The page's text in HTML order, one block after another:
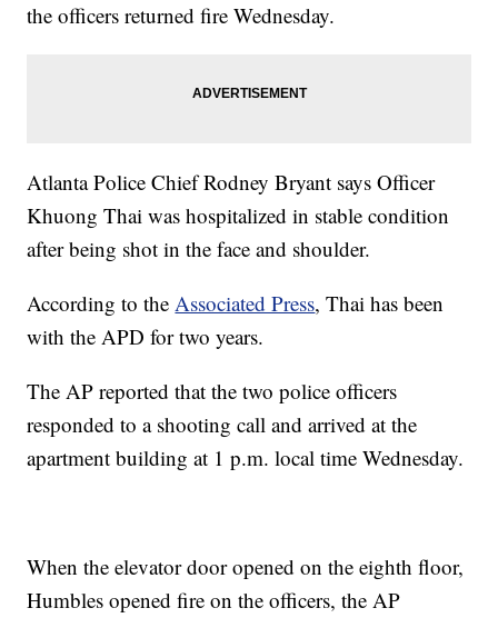
the officers returned fire Wednesday.
Atlanta Police Chief Rodney Bryant says Officer
Khuong Thai was hospitalized in stable condition
after being shot in the face and shoulder.
According to theAssociated Press, Thai has been
with the APD for two years.
The AP reported that the two police officers
responded to a shooting call and arrived at the
apartment building at 1 p.m. local time Wednesday.
When the elevator door opened on the eighth floor,
Humbles opened fire on the officers, the AP